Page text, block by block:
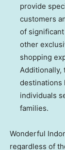
provide
customers
of
other
shopping
Additionally,
destinations
individuals
families.
Wonderful
regardless of